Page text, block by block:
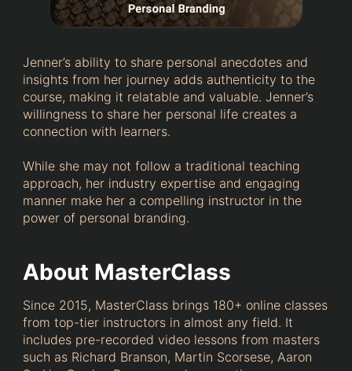
Jenner’s ability to share personal anecdotes and
insights from her journey adds authenticity to the
course, making it relatable and valuable. Jenner’s
willingness to share her personal life creates a
connection with learners.
While she may not follow a traditional teaching
approach, her industry expertise and engaging
manner make her a compelling instructor in the
power of personal branding.
About MasterClass
Since 2015, MasterClass brings 180+ online classes
from top-tier instructors in almost any field. It
includes pre-recorded video lessons from masters
such as Richard Branson, Martin Scorsese, Aaron